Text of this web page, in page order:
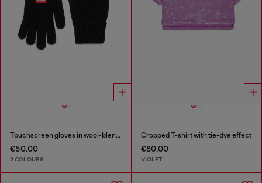
Touchscreen gloves in wool-blend knit
€50.00
2 COLOURS
Cropped T-shirt with tie-dye effect
€80.00
VIOLET